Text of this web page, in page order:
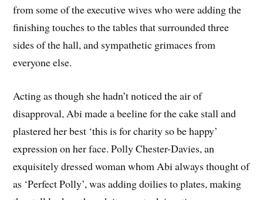
from some of the executive wives who were adding the
finishing touches to the tables that surrounded three
sides of the hall, and sympathetic grimaces from
everyone else.
Acting as though she hadn’t noticed the air of
disapproval, Abi made a beeline for the cake stall and
plastered her best ‘this is for charity so be happy’
expression on her face. Polly Chester-Davies, an
exquisitely dressed woman whom Abi always thought of
as ‘Perfect Polly’, was adding doilies to plates, making